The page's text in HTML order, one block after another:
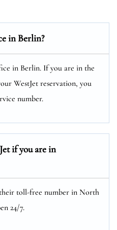
in Berlin?
in Berlin. If you are in the
WestJet reservation, you
number.
if you are in
toll-free number in North
24/7.